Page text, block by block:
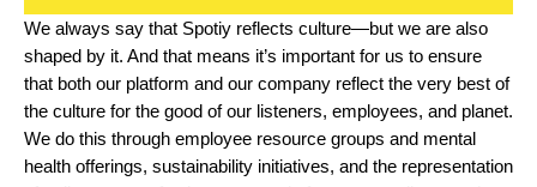
We always say that Spotiy reflects culture—but we are also
shaped by it. And that means it’s important for us to ensure
that both our platform and our company reflect the very best of
the culture for the good of our listeners, employees, and planet.
We do this through employee resource groups and mental
health offerings, sustainability initiatives, and the representation